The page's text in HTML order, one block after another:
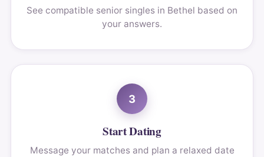
See compatible senior singles in Bethel based on
your answers.
3
Start Dating
Message your matches and plan a relaxed date